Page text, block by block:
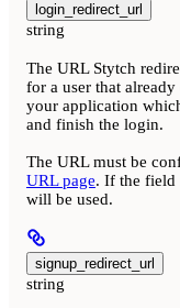
login_redirect_url
string
The URL Stytch
for a user that
your application
and finish the login.
The URL must be
URL page. If the field
will be used.
signup_redirect_url
string